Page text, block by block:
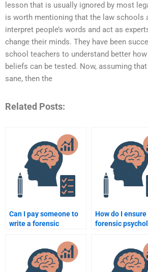
lesson that is usually ignored by most
is worth mentioning that the law schools
interpret people’s words and act as
change their minds. They have been
school teachers to understand better
beliefs can be tested. Now, assuming
sane, then the
Related Posts:
Can I pay someone to
write a forensic
How do I ensure
forensic
academic